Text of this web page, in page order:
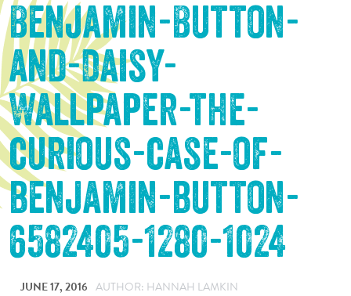
Benjamin-Button-
and-Daisy-
Wallpaper-the-
curious-case-of-
benjamin-button-
6582405-1280-1024
JUNE 17, 2016 AUTHOR: HANNAH LAMKIN